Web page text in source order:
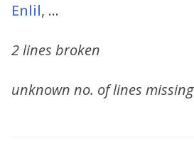
Enlil, …
2 lines broken
unknown no. of lines missing